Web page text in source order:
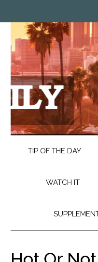
TIP OF THE DAY
WATCH IT